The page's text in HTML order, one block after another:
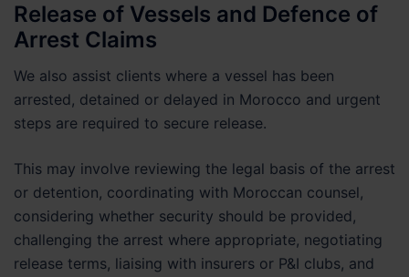
Release of Vessels and Defence of
Arrest Claims
We also assist clients where a vessel has been
arrested, detained or delayed in Morocco and urgent
steps are required to secure release.
This may involve reviewing the legal basis of the arrest
or detention, coordinating with Moroccan counsel,
considering whether security should be provided,
challenging the arrest where appropriate, negotiating
release terms, liaising with insurers or P&I clubs, and